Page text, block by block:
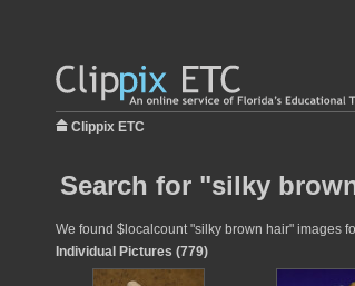
Clippix ETC
Search for "silky
We found $localcount "silky brown hair" images
Individual Pictures (779)